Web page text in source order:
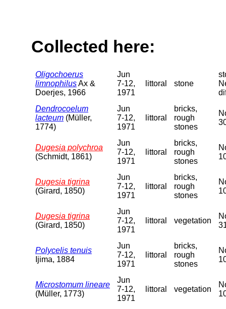
Collected here:
Oligochoerus
limnophilusAx &
Doerjes, 1966
Jun
7-12,
1971
littoral stone
Dendrocoelum
lacteum (Müller,
1774)
Jun
7-12,
1971
littoral
bricks,
rough
stones
Dugesia polychroa
(Schmidt, 1861)
Jun
7-12,
1971
littoral
bricks,
rough
stones
Dugesia tigrina
(Girard, 1850)
Jun
7-12,
1971
littoral
bricks,
rough
stones
Dugesia tigrina
(Girard, 1850)
Jun
7-12,
1971
littoral vegetation
Polycelis tenuis
Ijima, 1884
Jun
7-12,
1971
littoral
bricks,
rough
stones
Microstomum lineare
(Müller, 1773)
Jun
7-12,
1971
littoral vegetation